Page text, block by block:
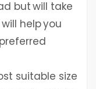
but will take
help you
suitable size